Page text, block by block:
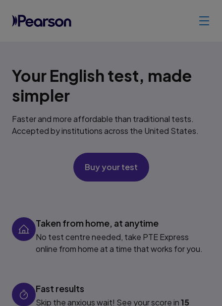
Your English test, made
simpler
Faster and more affordable than traditional tests.
Accepted by institutions across the United States.
Buy your test
Taken from home, at anytime
No test centre needed, take PTE Express
online from home at a time that works for you.
Fast results
Skip the anxious wait! See your score in15